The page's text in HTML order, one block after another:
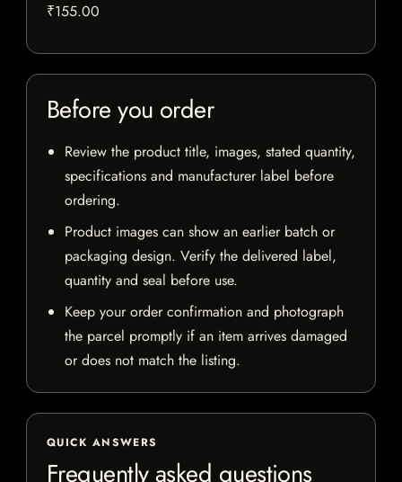
₹155.00
Before you order
Review the product title, images, stated quantity,
specifications and manufacturer label before
ordering.
Product images can show an earlier batch or
packaging design. Verify the delivered label,
quantity and seal before use.
Keep your order confirmation and photograph
the parcel promptly if an item arrives damaged
or does not match the listing.
QUICK ANSWERS
Frequently asked questions